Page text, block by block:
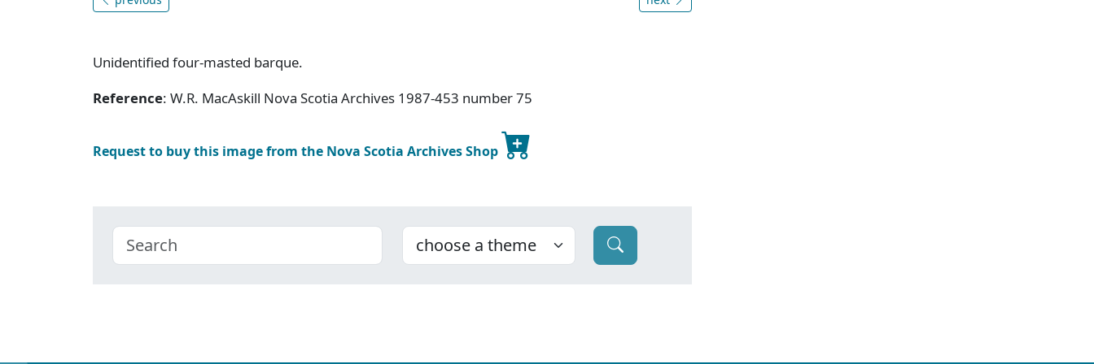
Unidentified four-masted barque.
Reference: W.R. MacAskill Nova Scotia Archives 1987-453 number 75
Request to buy this image from the Nova Scotia Archives Shop